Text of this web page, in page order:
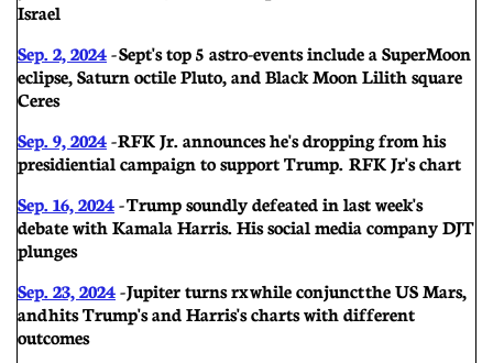
Israel
Sep. 2, 2024-Sept's top 5 astro-events include a SuperMoon
eclipse, Saturn octile Pluto, and Black Moon Lilith square
Ceres
Sep. 9, 2024-RFK Jr. announces he's dropping from his
presidiential campaign to support Trump. RFK Jr's chart
Sep. 16, 2024-Trump soundly defeated in last week's
debate with Kamala Harris. His social media company DJT
plunges
Sep. 23, 2024-Jupiter turns rx while conjunct the US Mars,
and hits Trump's and Harris's charts with different
outcomes